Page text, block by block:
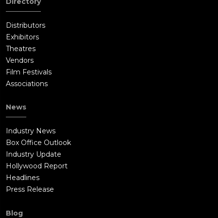
and the attacker took the paper from her. After resetting her
the autopsy results were stolen from her. The report said that
Meekins had high dose of mercury and Luminol in his
stomach, given to him in the last week of his life.Meanwhile,
Harold and Valerie spend the day at her home, where they
notice the hit-man, Tarim Milfax (Timothy Olyphant), has been
watching the house. They follow him to a forced sterilization
"Committee of the Five". After a fight with Milfax, Harold and
Astoria New York, where they meet Paul Canterbury (Mike
Myers) and Henry Norcross (Michael Shannon), Valerie's
benefactors from Amsterdam who are secretly spies in the
intelligence community. Paul and Henry explain that the
Committee of the Five is a cabal in the US with ties to Germany
planning to overthrow the American government and that
Distributors
Exhibitors
Theatres
Vendors
Film Festivals
Associations
News
Industry News
Box Office Outlook
Industry Update
Hollywood Report
Headlines
Press Release
Blog